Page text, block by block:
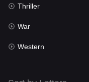
Talk
Tamil
Telugu
Thriller
War
Western